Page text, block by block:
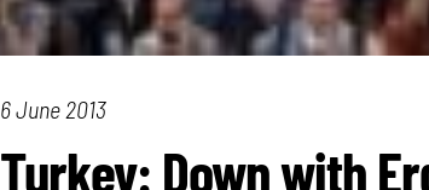
6 June 2013
Turkey: Down with